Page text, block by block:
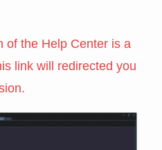
of the Help Center is a
link will redirected you